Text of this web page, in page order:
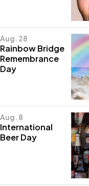
Aug. 28
Rainbow Bridge
Remembrance
Day
Aug. 8
International
Beer Day